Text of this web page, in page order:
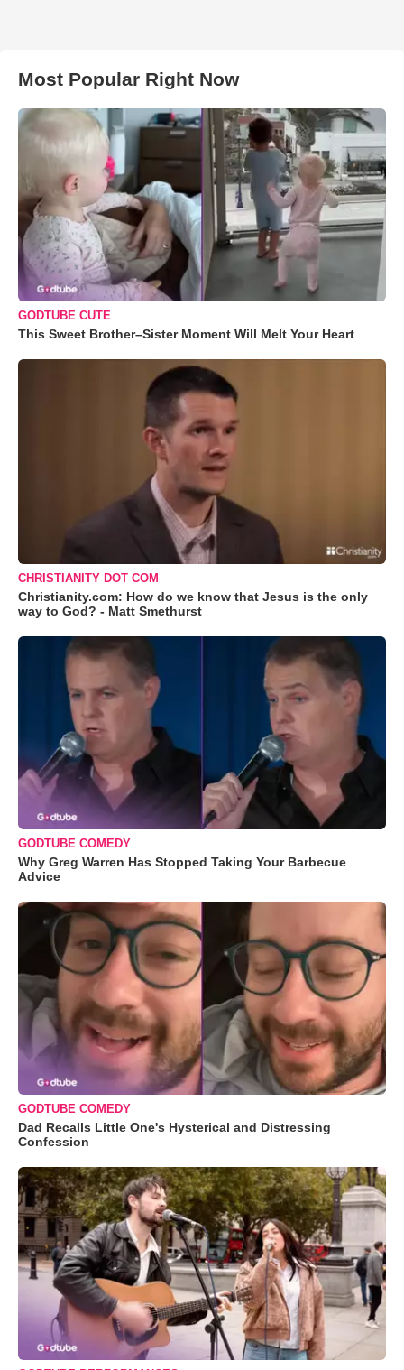
Most Popular Right Now
GODTUBE CUTE
This Sweet Brother–Sister Moment Will Melt Your Heart
CHRISTIANITY DOT COM
Christianity.com: How do we know that Jesus is the only
way to God? - Matt Smethurst
GODTUBE COMEDY
Why Greg Warren Has Stopped Taking Your Barbecue
Advice
GODTUBE COMEDY
Dad Recalls Little One's Hysterical and Distressing
Confession